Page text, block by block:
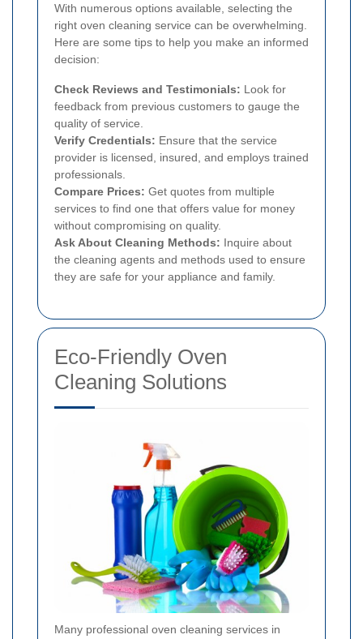
With numerous options available, selecting the
right oven cleaning service can be overwhelming.
Here are some tips to help you make an informed
decision:
Check Reviews and Testimonials: Look for
feedback from previous customers to gauge the
quality of service.
Verify Credentials: Ensure that the service
provider is licensed, insured, and employs trained
professionals.
Compare Prices: Get quotes from multiple
services to find one that offers value for money
without compromising on quality.
Ask About Cleaning Methods: Inquire about
the cleaning agents and methods used to ensure
they are safe for your appliance and family.
Eco-Friendly Oven
Cleaning Solutions
Many professional oven cleaning services in